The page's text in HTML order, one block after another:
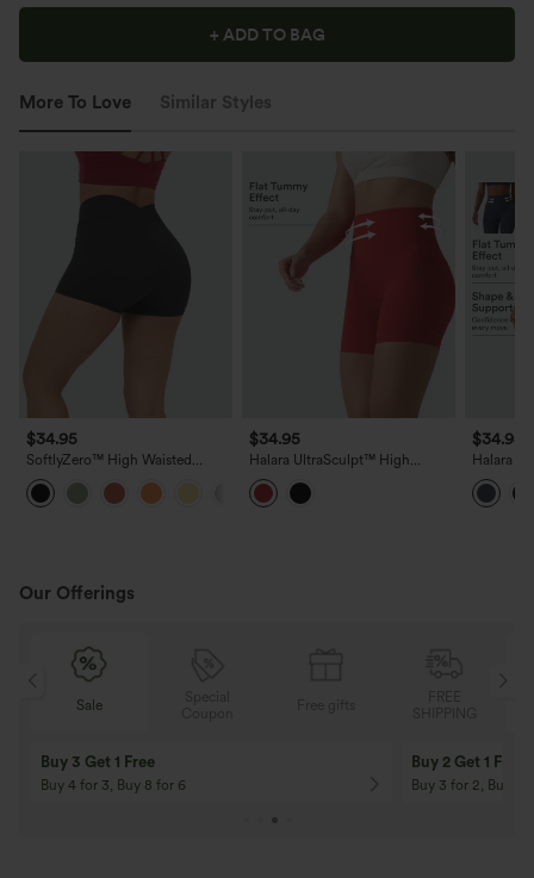
+ ADD TO BAG
More To Love Similar Styles
$34.95
SoftlyZero™ High Waisted
Crossover Plain Yoga Biker
Shorts 3''-UPF50+
$34.95
Halara UltraSculpt™ High
Waisted Tummy Control
Contrast Ribbed Yoga Biker
Shorts 5'' with Pockets
$34.95
Halara
Waisted
Yoag
Our Offerings
10% OFF
On Orders $120+! Code: Aug2026
12% OFF
On Orders $150+!